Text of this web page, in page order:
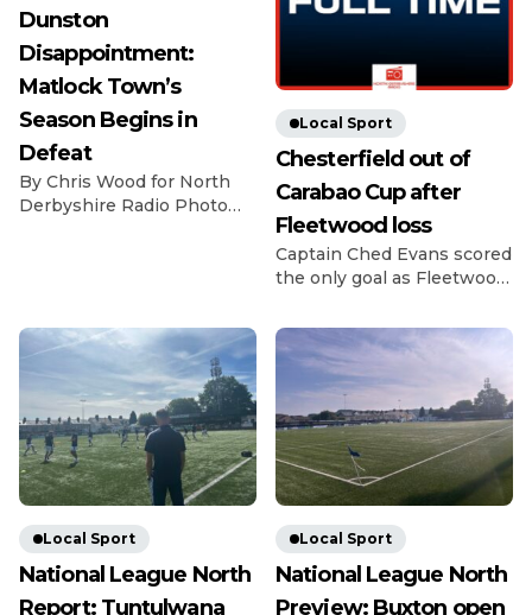
Dunston
Disappointment:
Matlock Town’s
Season Begins in
Defeat
By Chris Wood for North
Derbyshire Radio Photo
as they lost 2-0 at home to
last season’s fellow playoff
contenders Dunston. The
visitors have been in and
around the playoff picture
in the NPL East Division
for the past […]
Local Sport
Chesterfield out of
Carabao Cup after
Fleetwood loss
Captain Ched Evans scored
the only goal as Fleetwood
Chesterfield in the Carabao
Cup first round. Evans
struck in the 14th minute
as Matt Lawlor’s men saw
off the Spireites in front of
1,619 fans at Highbury.
Former Spireite Evans
chased down a loose ball
there […]
Local Sport
National League North
Report: Tuntulwana
Local Sport
National League North
Preview: Buxton open